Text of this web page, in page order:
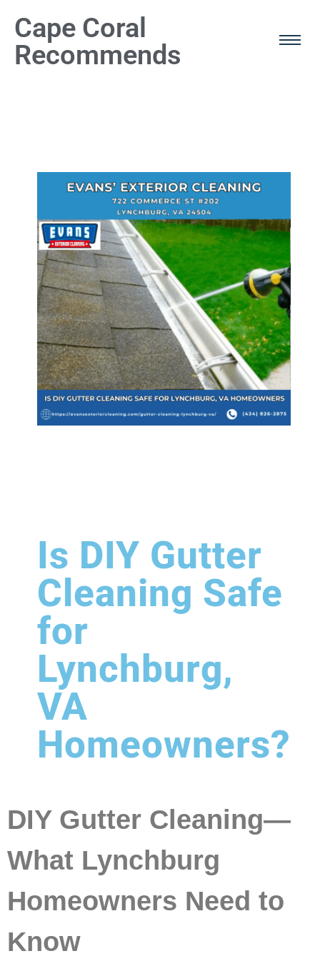
Cape Coral
Recommends
Is DIY Gutter
Cleaning Safe
for
Lynchburg,
VA
Homeowners?
DIY Gutter Cleaning—
What Lynchburg
Homeowners Need to
Know